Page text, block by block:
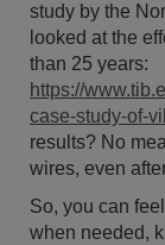
study by the
looked at the
than 25 years:
https://
case-study-of-
results? No
wires, even
So, you can
when needed,